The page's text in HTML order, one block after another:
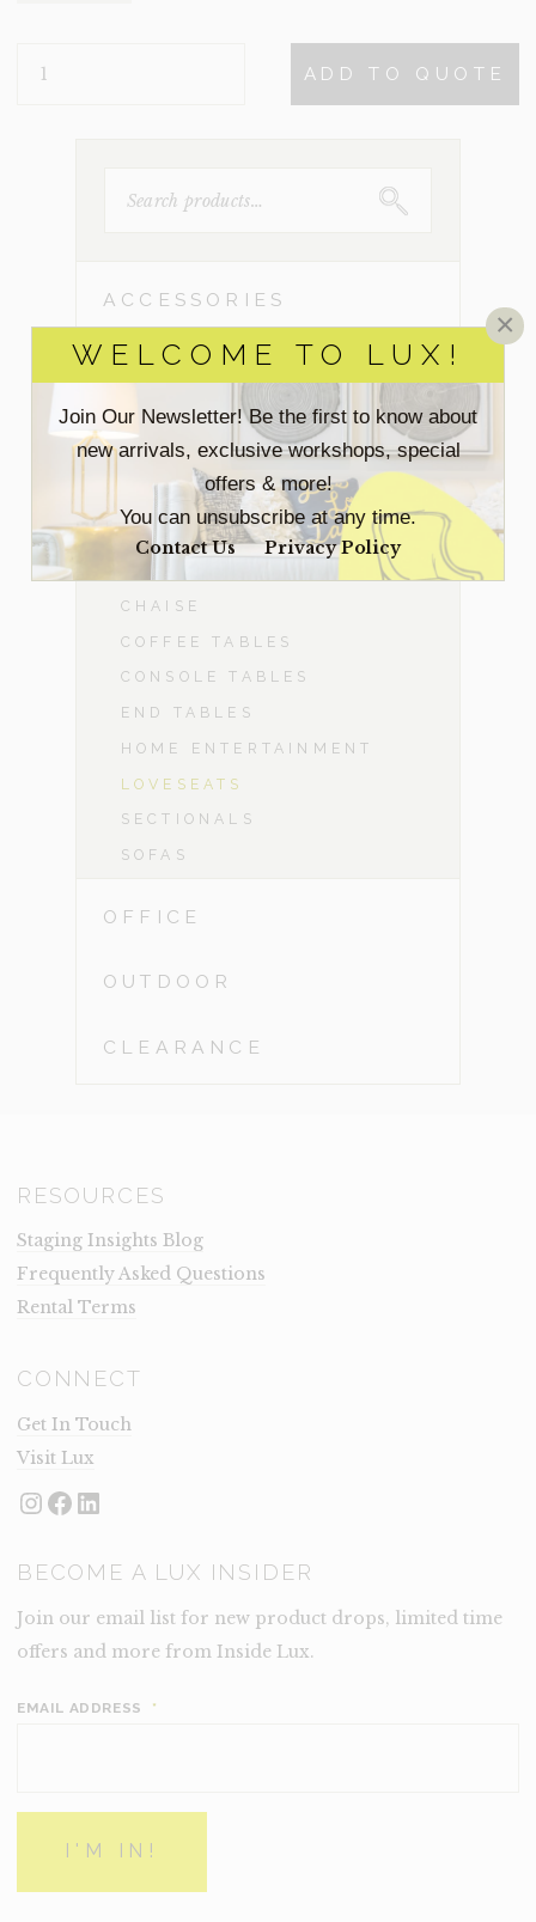
WELCOME TO LUX!
Join Our Newsletter! Be the first to know about
new arrivals, exclusive workshops, special
offers & more!
You can unsubscribe at any time.
Contact Us Privacy Policy
×
BLUE
ADD TO QUOTE
FOR:
ACCESSORIES
BEDROOM
DINING ROOM
LIVING ROOM
ACCENT CHAIRS
CHAISE
COFFEE TABLES
CONSOLE TABLES
END TABLES
HOME ENTERTAINMENT
LOVESEATS
SECTIONALS
SOFAS
OFFICE
OUTDOOR
CLEARANCE
RESOURCES
Staging Insights Blog
Frequently Asked Questions
Rental Terms
CONNECT
Get In Touch
Visit Lux
Instagram
Facebook
LinkedIn
BECOME A LUX INSIDER
Join our email list for new product drops, limited time
offers and more from Inside Lux.
EMAIL ADDRESS *